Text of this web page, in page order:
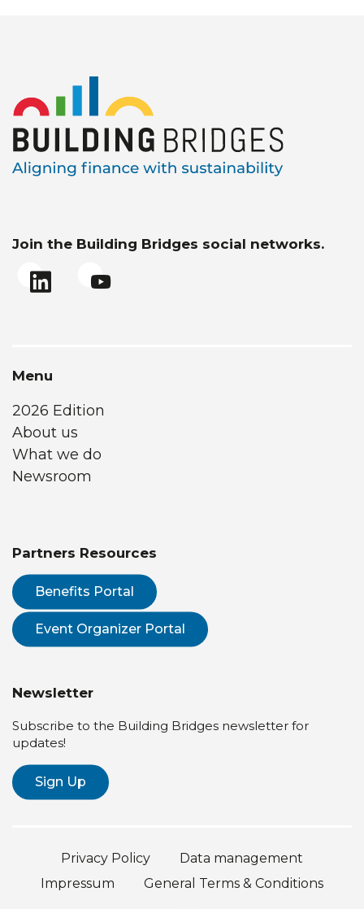
Join the Building Bridges social networks.
Menu
2026 Edition
About us
What we do
Newsroom
Partners Resources
Benefits Portal
Event Organizer Portal
Newsletter
Subscribe to the Building Bridges newsletter for
updates!
Sign Up
Privacy Policy
Data management
Impressum
General Terms & Conditions